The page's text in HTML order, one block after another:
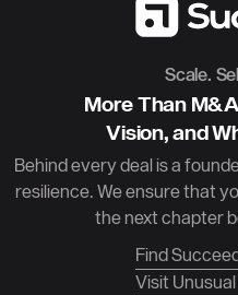
Scale.
More Than
Vision, and
Behind every deal is a
resilience. We ensure that
the next chapter
Find
Visit